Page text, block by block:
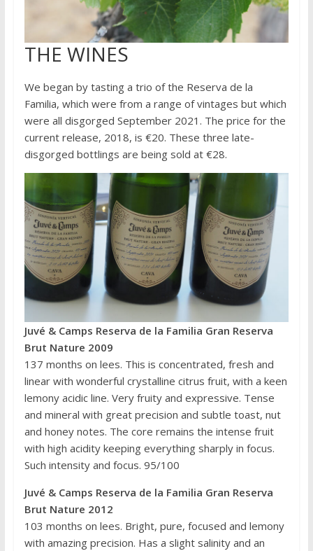
THE WINES
We began by tasting a trio of the Reserva de la
Familia, which were from a range of vintages but which
were all disgorged September 2021. The price for the
current release, 2018, is €20. These three late-
disgorged bottlings are being sold at €28.
Juvé & Camps Reserva de la Familia Gran Reserva
Brut Nature 2009
137 months on lees. This is concentrated, fresh and
linear with wonderful crystalline citrus fruit, with a keen
lemony acidic line. Very fruity and expressive. Tense
and mineral with great precision and subtle toast, nut
and honey notes. The core remains the intense fruit
with high acidity keeping everything sharply in focus.
Such intensity and focus. 95/100
Juvé & Camps Reserva de la Familia Gran Reserva
Brut Nature 2012
103 months on lees. Bright, pure, focused and lemony
with amazing precision. Has a slight salinity and an